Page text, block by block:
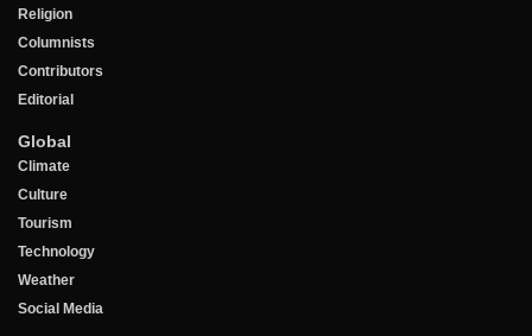
Religion
Columnists
Contributors
Editorial
Global
Climate
Culture
Tourism
Technology
Weather
Social Media